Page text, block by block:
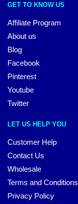
GET TO KNOW US
Affiliate Program
About us
Blog
Facebook
Pinterest
Youtube
Twitter
LET US HELP YOU
Customer Help
Contact Us
Wholesale
Terms and Conditions
Privacy Policy